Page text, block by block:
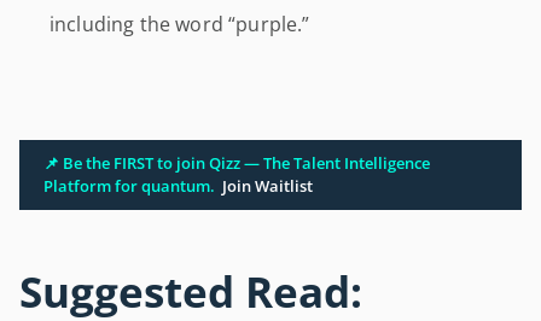
including the word “purple.”
📌 Be the FIRST to join Qizz — The Talent Intelligence
Platform for quantum. Join Waitlist
Suggested Read: